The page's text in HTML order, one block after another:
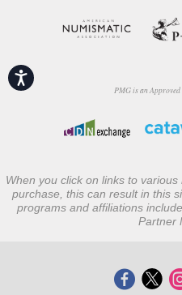
Accessibility
PMG is an
When you click on links to
purchase, this can result in this
programs and affiliations
Partner